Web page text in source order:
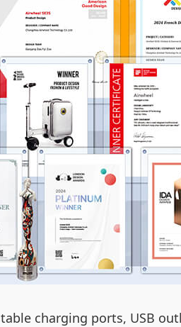
charging ports, USB